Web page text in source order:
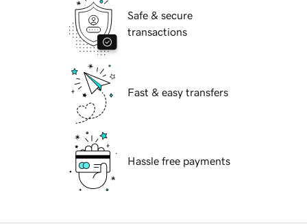
Safe & secure
transactions
Fast & easy transfers
Hassle free payments